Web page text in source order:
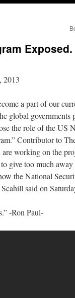
Exposed.
2013
a part of our
global
the role of the
Contributor to
working on the
give too much
the National
said on
-Ron Paul-